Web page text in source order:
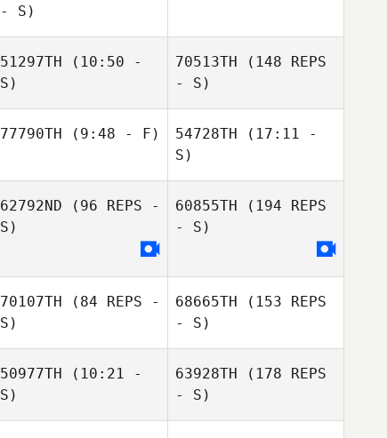
Standifer
- S)
51297TH (10:50 -
S)
70513TH (148 REPS
- S)
77790TH (9:48 - F) 54728TH (17:11 -
S)
62792ND (96 REPS -
S)
60855TH (194 REPS
- S)
70107TH (84 REPS -
S)
68665TH (153 REPS
- S)
50977TH (10:21 -
S)
63928TH (178 REPS
- S)